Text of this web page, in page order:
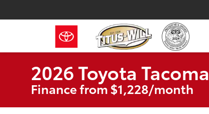
2026 Toyota
Finance from $1,228/month